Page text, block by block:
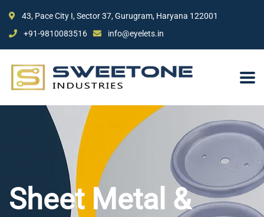
43, Pace City I, Sector 37, Gurugram, Haryana 122001
+91-9810083516
info@eyelets.in
Sheet Metal &